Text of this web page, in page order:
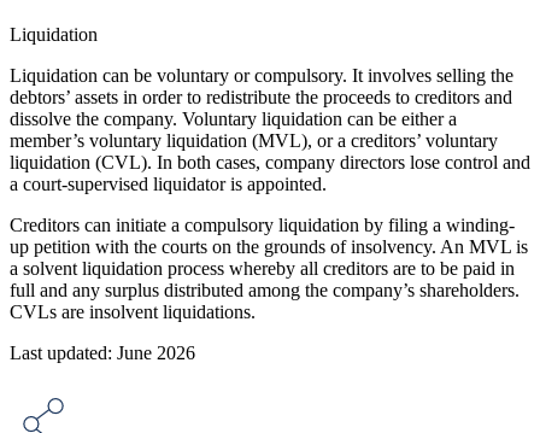
Liquidation
Liquidation can be voluntary or compulsory. It involves selling the
debtors’ assets in order to redistribute the proceeds to creditors and
dissolve the company. Voluntary liquidation can be either a
member’s voluntary liquidation (MVL), or a creditors’ voluntary
liquidation (CVL). In both cases, company directors lose control and
a court-supervised liquidator is appointed.
Creditors can initiate a compulsory liquidation by filing a winding-
up petition with the courts on the grounds of insolvency. An MVL is
a solvent liquidation process whereby all creditors are to be paid in
full and any surplus distributed among the company’s shareholders.
CVLs are insolvent liquidations.
Last updated: June 2026